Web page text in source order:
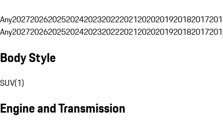
Any20272026202520242023202220212020201920182017
Any20272026202520242023202220212020201920182017
Body Style
SUV(1)
Engine and Transmission